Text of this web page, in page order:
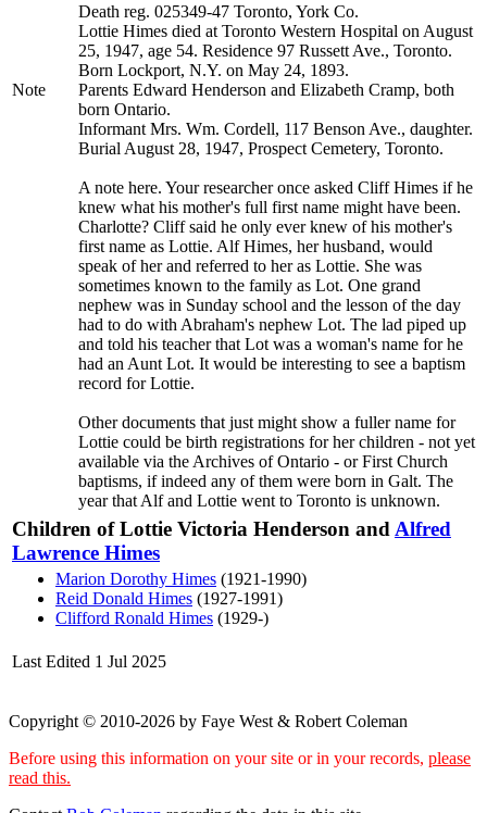
Note
Death reg. 025349-47 Toronto, York Co.
Lottie Himes died at Toronto Western Hospital on August
25, 1947, age 54. Residence 97 Russett Ave., Toronto.
Born Lockport, N.Y. on May 24, 1893.
Parents Edward Henderson and Elizabeth Cramp, both
born Ontario.
Informant Mrs. Wm. Cordell, 117 Benson Ave., daughter.
Burial August 28, 1947, Prospect Cemetery, Toronto.
A note here. Your researcher once asked Cliff Himes if he
knew what his mother's full first name might have been.
Charlotte? Cliff said he only ever knew of his mother's
first name as Lottie. Alf Himes, her husband, would
speak of her and referred to her as Lottie. She was
sometimes known to the family as Lot. One grand
nephew was in Sunday school and the lesson of the day
had to do with Abraham's nephew Lot. The lad piped up
and told his teacher that Lot was a woman's name for he
had an Aunt Lot. It would be interesting to see a baptism
record for Lottie.
Other documents that just might show a fuller name for
Lottie could be birth registrations for her children - not yet
available via the Archives of Ontario - or First Church
baptisms, if indeed any of them were born in Galt. The
year that Alf and Lottie went to Toronto is unknown.
Children of Lottie Victoria Henderson and Alfred
Lawrence Himes
Marion Dorothy Himes (1921-1990)
Reid Donald Himes (1927-1991)
Clifford Ronald Himes (1929-)
Last Edited 1 Jul 2025
Copyright © 2010-2026 by Faye West & Robert Coleman
Before using this information on your site or in your records, please
read this.